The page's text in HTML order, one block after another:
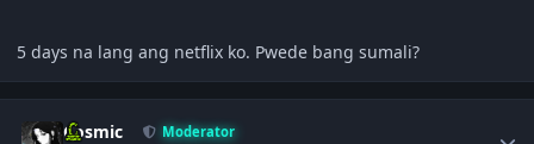
5 days na lang ang netflix ko. Pwede bang sumali?
Cosmic Moderator